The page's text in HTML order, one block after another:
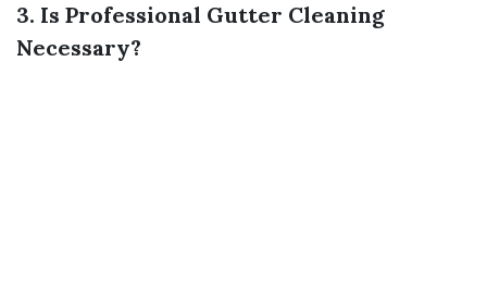
3. Is Professional Gutter Cleaning
Necessary?